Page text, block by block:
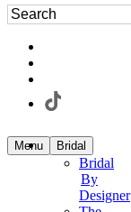
Menu Bridal
Bridal
By
Designer